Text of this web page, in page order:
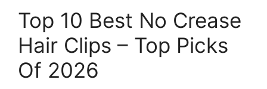
Top 10 Best No Crease
Hair Clips – Top Picks
Of 2026